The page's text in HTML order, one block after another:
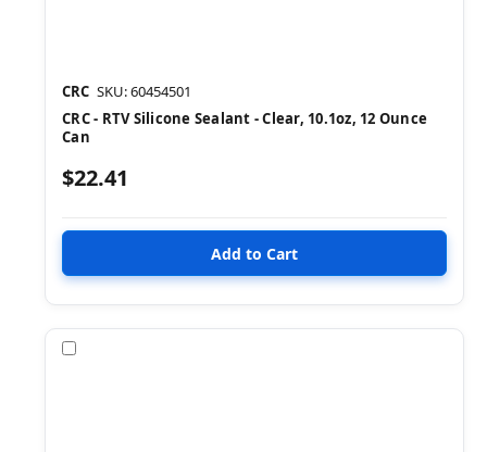
CRC SKU: 60454501
CRC - RTV Silicone Sealant - Clear, 10.1oz, 12 Ounce
Can
$22.41